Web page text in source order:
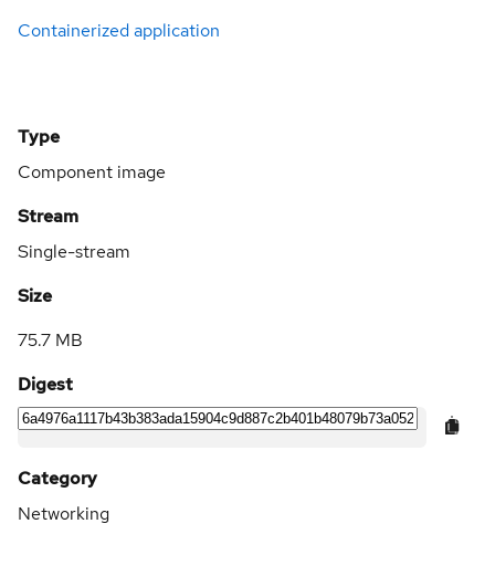
Containerized application
Type
Component image
Stream
Single-stream
Size
75.7 MB
Digest
Category
Networking